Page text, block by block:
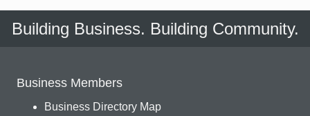
Building Business. Building Community.
Business Members
Business Directory Map